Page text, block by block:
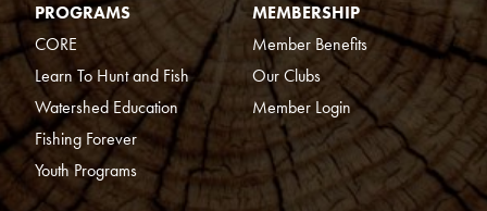
PROGRAMS
CORE
Learn To Hunt and Fish
Watershed Education
Fishing Forever
Youth Programs
MEMBERSHIP
Member Benefits
Our Clubs
Member Login